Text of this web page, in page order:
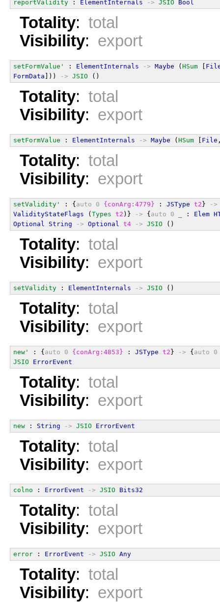
reportValidity : ElementInternals -> JSIO Bool
Totality: total
Visibility: export
setFormValue' : ElementInternals -> Maybe (HSum [
FormData ])) -> JSIO ()
Totality: total
Visibility: export
setFormValue : ElementInternals -> Maybe (HSum [ File
Totality: total
Visibility: export
setValidity' : {auto 0 {conArg:4779} : JSType t2} ->
ValidityStateFlags (Types t2 )} -> {auto 0 : Elem
Optional
String -> Optional t4 -> JSIO ()
Totality: total
Visibility: export
setValidity : ElementInternals -> JSIO ()
Totality: total
Visibility: export
new' : {auto 0 {conArg:4853} : JSType t2} -> {auto
0
JSIO
ErrorEvent
Totality: total
Visibility: export
new : String -> JSIO ErrorEvent
Totality: total
Visibility: export
colno : ErrorEvent -> JSIO Bits32
Totality: total
Visibility: export
error : ErrorEvent -> JSIO Any
Totality: total
Visibility: export